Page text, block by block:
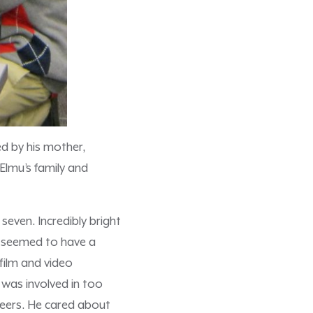
by his mother,
family and
Incredibly bright
to have a
and video
involved in too
He cared about